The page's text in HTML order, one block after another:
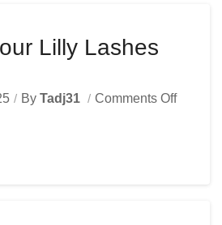
Lilly Lashes
By Tadj31 Comments Off